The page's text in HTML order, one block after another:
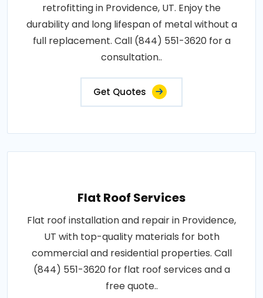
retrofitting in Providence, UT. Enjoy the
durability and long lifespan of metal without a
full replacement. Call (844) 551-3620 for a
consultation..
Get Quotes
Flat Roof Services
Flat roof installation and repair in Providence,
UT with top-quality materials for both
commercial and residential properties. Call
(844) 551-3620 for flat roof services and a
free quote..